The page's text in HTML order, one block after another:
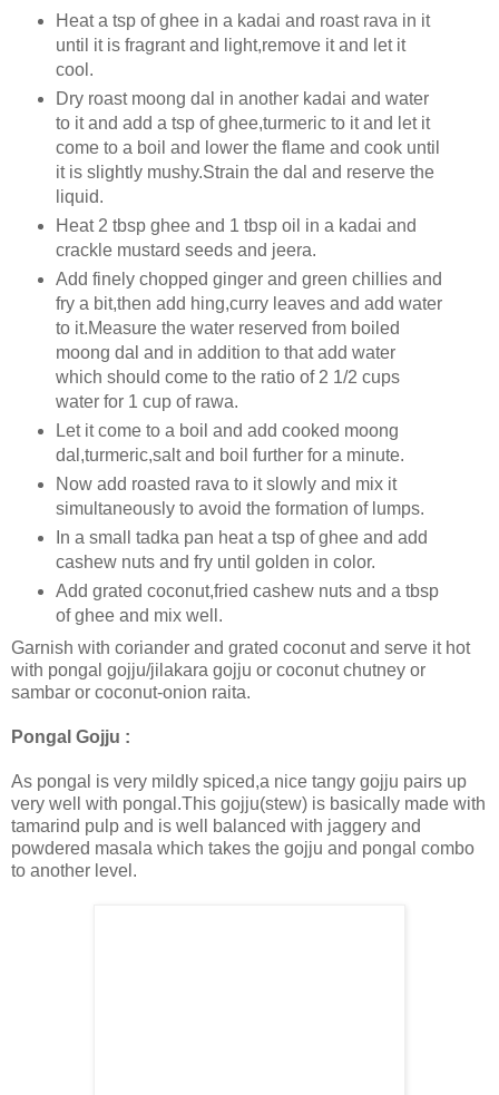
Heat a tsp of ghee in a kadai and roast rava in it
until it is fragrant and light,remove it and let it
cool.
Dry roast moong dal in another kadai and water
to it and add a tsp of ghee,turmeric to it and let it
come to a boil and lower the flame and cook until
it is slightly mushy.Strain the dal and reserve the
liquid.
Heat 2 tbsp ghee and 1 tbsp oil in a kadai and
crackle mustard seeds and jeera.
Add finely chopped ginger and green chillies and
fry a bit,then add hing,curry leaves and add water
to it.Measure the water reserved from boiled
moong dal and in addition to that add water
which should come to the ratio of 2 1/2 cups
water for 1 cup of rawa.
Let it come to a boil and add cooked moong
dal,turmeric,salt and boil further for a minute.
Now add roasted rava to it slowly and mix it
simultaneously to avoid the formation of lumps.
In a small tadka pan heat a tsp of ghee and add
cashew nuts and fry until golden in color.
Add grated coconut,fried cashew nuts and a tbsp
of ghee and mix well.
Garnish with coriander and grated coconut and serve it hot
with pongal gojju/jilakara gojju or coconut chutney or
sambar or coconut-onion raita.
Pongal Gojju :
As pongal is very mildly spiced,a nice tangy gojju pairs up
very well with pongal.This gojju(stew) is basically made with
tamarind pulp and is well balanced with jaggery and
powdered masala which takes the gojju and pongal combo
to another level.